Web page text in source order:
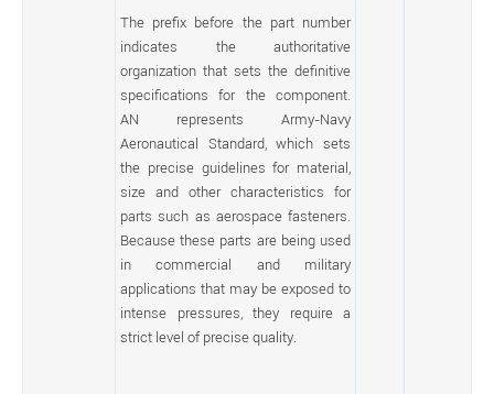
The prefix before the part number
indicates the authoritative
organization that sets the definitive
specifications for the component.
AN represents Army-Navy
Aeronautical Standard, which sets
the precise guidelines for material,
size and other characteristics for
parts such as aerospace fasteners.
Because these parts are being used
in commercial and military
applications that may be exposed to
intense pressures, they require a
strict level of precise quality.